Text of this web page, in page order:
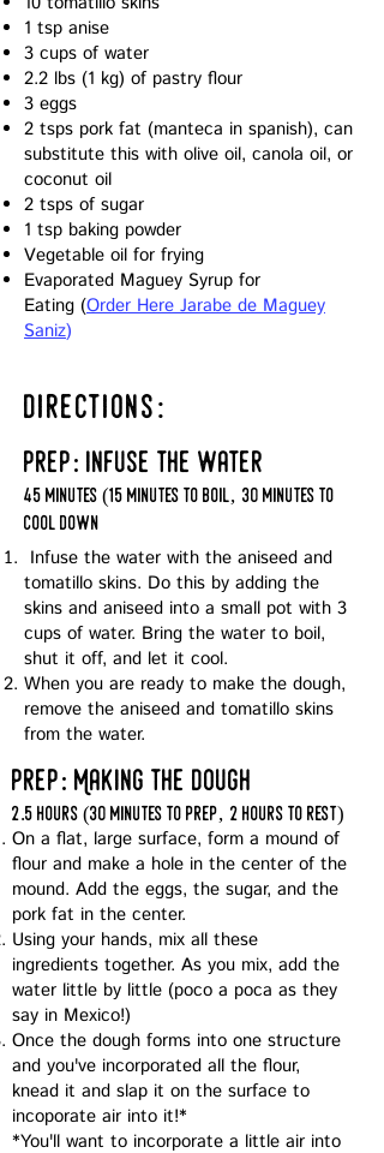
1 tsp anise
3 cups of water
2.2 lbs (1 kg) of pastry flour
3 eggs
2 tsps pork fat (manteca in spanish), can
substitute this with olive oil, canola oil, or
coconut oil
2 tsps of sugar
1 tsp baking powder
Vegetable oil for frying
Evaporated Maguey Syrup for
Eating (Order Here Jarabe de Maguey
Saniz)
directions:
prep: infuse the water
45 minutes (15 minutes to boil, 30 minutes to
cool down
Infuse the water with the aniseed and
tomatillo skins. Do this by adding the
skins and aniseed into a small pot with 3
cups of water. Bring the water to boil,
shut it off, and let it cool.
When you are ready to make the dough,
remove the aniseed and tomatillo skins
from the water.
prep: Making the dough
2.5 hours (30 minutes to prep, 2 hours to rest)
On a flat, large surface, form a mound of
flour and make a hole in the center of the
mound. Add the eggs, the sugar, and the
pork fat in the center.
Using your hands, mix all these
ingredients together. As you mix, add the
water little by little (poco a poca as they
say in Mexico!)
Once the dough forms into one structure
and you've incorporated all the flour,
knead it and slap it on the surface to
incoporate air into it!*
*You'll want to incorporate a little air into